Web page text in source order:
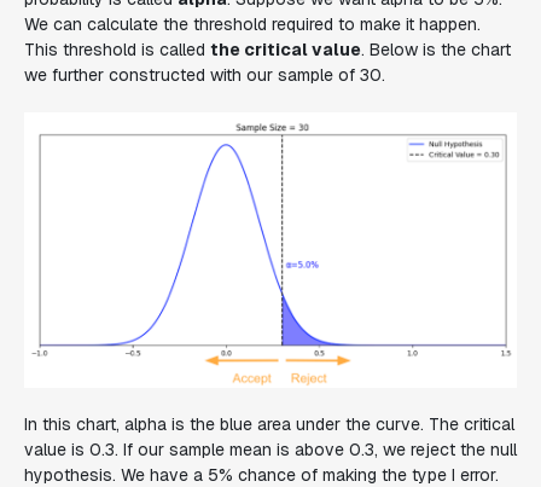
We can calculate the threshold required to make it happen.
This threshold is called the critical value. Below is the chart
we further constructed with our sample of 30.
In this chart, alpha is the blue area under the curve. The critical
value is 0.3. If our sample mean is above 0.3, we reject the null
hypothesis. We have a 5% chance of making the type I error.